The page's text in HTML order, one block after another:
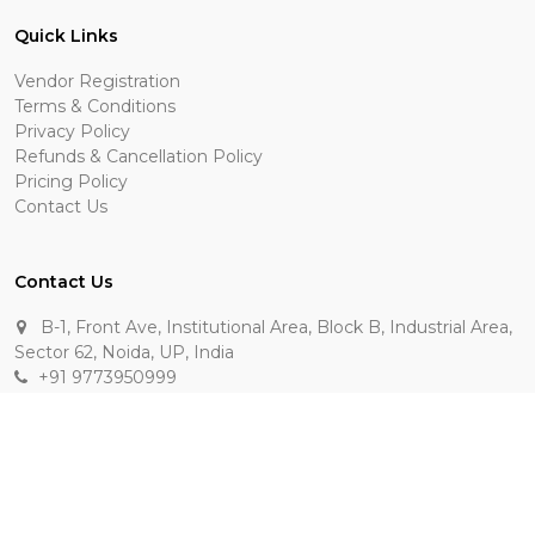
Quick Links
Vendor Registration
Terms & Conditions
Privacy Policy
Refunds & Cancellation Policy
Pricing Policy
Contact Us
Contact Us
B-1, Front Ave, Institutional Area, Block B, Industrial Area,
Sector 62, Noida, UP, India
+91 9773950999